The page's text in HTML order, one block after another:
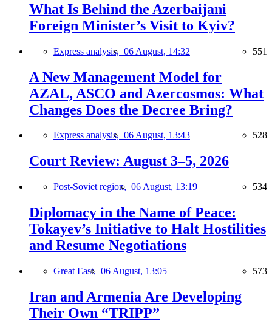
What Is Behind the Azerbaijani
Foreign Minister’s Visit to Kyiv?
Express analysis, 06 August, 14:32 551
A New Management Model for
AZAL, ASCO and Azercosmos: What
Changes Does the Decree Bring?
Express analysis, 06 August, 13:43 528
Court Review: August 3–5, 2026
Post-Soviet region, 06 August, 13:19 534
Diplomacy in the Name of Peace:
Tokayev’s Initiative to Halt Hostilities
and Resume Negotiations
Great East, 06 August, 13:05 573
Iran and Armenia Are Developing
Their Own “TRIPP”